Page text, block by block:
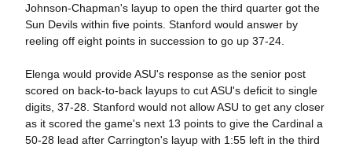
Johnson-Chapman's layup to open the third quarter got the
Sun Devils within five points. Stanford would answer by
reeling off eight points in succession to go up 37-24.
Elenga would provide ASU's response as the senior post
scored on back-to-back layups to cut ASU's deficit to single
digits, 37-28. Stanford would not allow ASU to get any closer
as it scored the game's next 13 points to give the Cardinal a
50-28 lead after Carrington's layup with 1:55 left in the third